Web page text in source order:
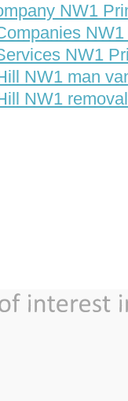
NW1
NW1
NW1
NW1 man
NW1